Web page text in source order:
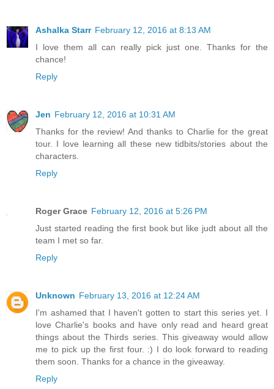
Ashalka Starr February 12, 2016 at 8:13 AM
I love them all can really pick just one. Thanks for the
chance!
Reply
Jen February 12, 2016 at 10:31 AM
Thanks for the review! And thanks to Charlie for the great
tour. I love learning all these new tidbits/stories about the
characters.
Reply
Roger Grace February 12, 2016 at 5:26 PM
Just started reading the first book but like judt about all the
team I met so far.
Reply
Unknown February 13, 2016 at 12:24 AM
I'm ashamed that I haven't gotten to start this series yet. I
love Charlie's books and have only read and heard great
things about the Thirds series. This giveaway would allow
me to pick up the first four. :) I do look forward to reading
them soon. Thanks for a chance in the giveaway.
Reply